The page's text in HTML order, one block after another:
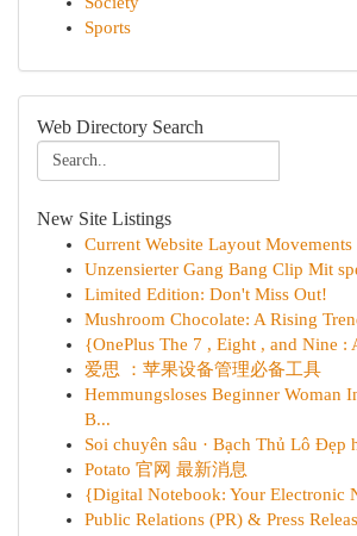
Sports
Web Directory Search
New Site Listings
Current Website Layout Movements
Unzensierter Gang Bang Clip Mit
Limited Edition: Don't Miss Out!
Mushroom Chocolate: A Rising
{OnePlus The 7 , Eight , and Nine :
爱思 ：苹果设备管理必备工具
Hemmungsloses Beginner Woman
B...
Soi chuyên sâu · Bạch Thủ Lô Đẹp
Potato 官网 最新消息
{Digital Notebook: Your Electronic
Public Relations (PR) & Press